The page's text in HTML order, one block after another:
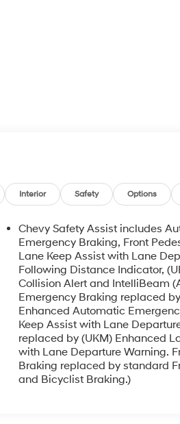
Interior Safety Options
Chevy Safety Assist includes
Emergency Braking, Front
Lane Keep Assist with Lane
Following Distance Indicator,
Collision Alert and IntelliBeam
Emergency Braking replaced
Enhanced Automatic
Keep Assist with Lane
replaced by (UKM) Enhanced
with Lane Departure Warning.
Braking replaced by standard
and Bicyclist Braking.)